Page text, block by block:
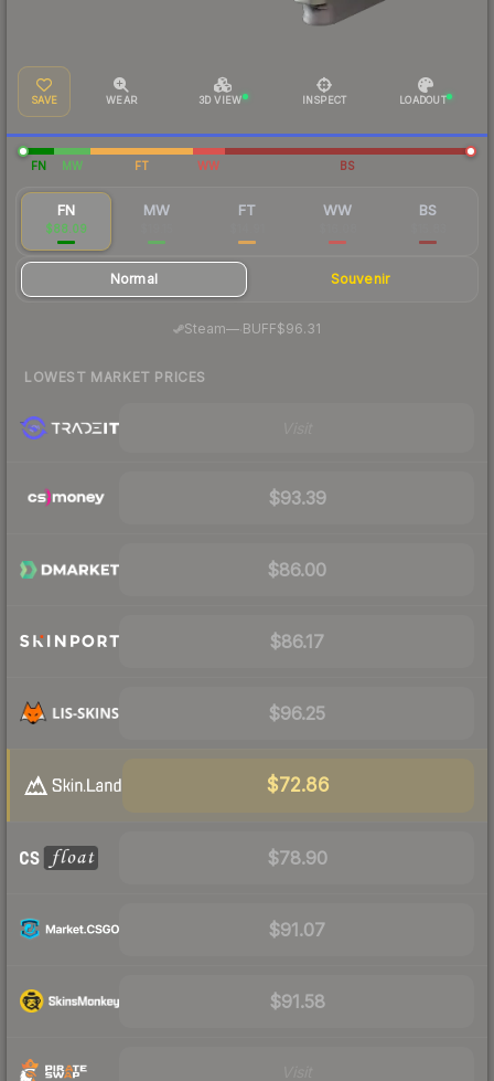
SAVE WEAR 3D VIEW INSPECT LOADOUT
FN MW FT WW BS
FN
$88.09
MW FT WW BS
Normal Souvenir
Steam— BUFF$96.31
LOWEST MARKET PRICES
$93.39
$86.00
$86.17
$96.25
$72.86
$78.90
$91.07
$91.58